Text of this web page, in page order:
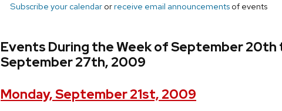
Subscribe your calendar orreceive email announcements of events
Events During the Week of September 20th
September 27th, 2009
Monday, September 21st, 2009